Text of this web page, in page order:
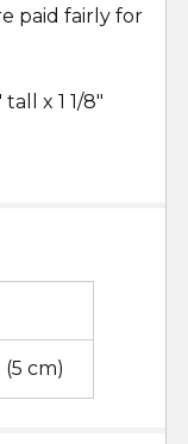
paid fairly for
x 1 1/8"
cm)